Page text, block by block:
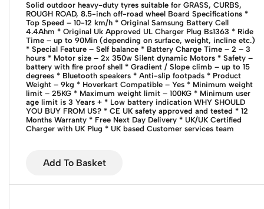
Solid outdoor heavy-duty tyres suitable for GRASS, CURBS,
ROUGH ROAD, 8.5-inch off-road wheel Board Specifications *
Top Speed – 10-12 km/h * Original Samsung Battery Cell
4.4Ahm * Original Uk Approved UL Charger Plug Bs1363 * Ride
Time – up to 90Min (depending on surface, weight, incline etc.)
* Special Feature – Self balance * Battery Charge Time – 2 – 3
hours * Motor size – 2x 350w Silent dynamic Motors * Safety –
battery with fire proof shell * Gradient / Slope climb – up to 15
degrees * Bluetooth speakers * Anti-slip footpads * Product
Weight – 9kg * Hoverkart Compatible – Yes * Minimum weight
limit – 25KG * Maximum weight limit – 100KG * Minimum user
age limit is 3 Years + * Low battery indication WHY SHOULD
YOU BUY FROM US? * CE UK safety approved and tested * 12
Months Warranty * Free Next Day Delivery * UK/UK Certified
Charger with UK Plug * UK based Customer services team
Add To Basket